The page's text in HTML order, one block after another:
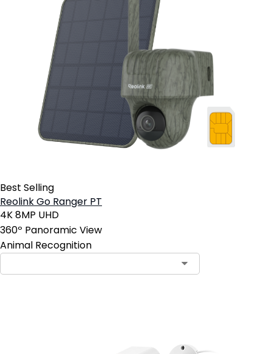
Best Selling
Reolink Go Ranger PT
4K 8MP UHD
360º Panoramic View
Animal Recognition